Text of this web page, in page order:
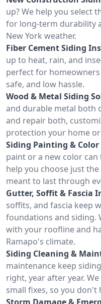
up? We help you select
for long-term durability
New York weather.
Fiber Cement Siding
up to heat, rain, and
perfect for
safe, and low hassle.
Wood & Metal Siding
and durable metal both
and repair both,
protection your home
Siding Painting &
paint or a new color
help you choose just
meant to last through
Gutter, Soffit & Fascia
soffits, and fascia keep
foundations and siding.
with your roofline and
Ramapo's climate.
Siding Cleaning &
maintenance keep
right, year after year.
small fixes, so you don't